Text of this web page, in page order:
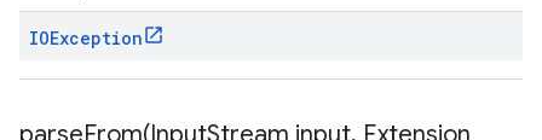
IOException